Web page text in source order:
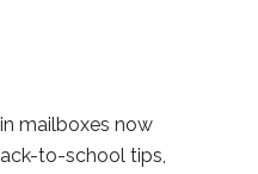
mailboxes now
to-school tips,